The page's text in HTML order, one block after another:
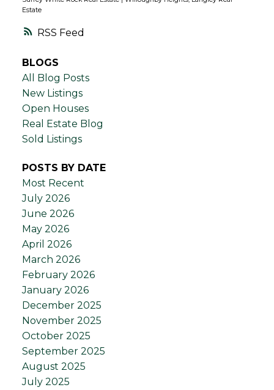
RSS
Estate
BLOGS
All Blog Posts
New Listings
Open Houses
Real Estate Blog
Sold Listings
POSTS BY DATE
Most Recent
July 2026
June 2026
May 2026
April 2026
March 2026
February 2026
January 2026
December 2025
November 2025
October 2025
September 2025
August 2025
July 2025